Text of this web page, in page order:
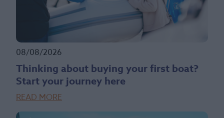
08/08/2026
Thinking about buying your first boat?
Start your journey here
READ MORE